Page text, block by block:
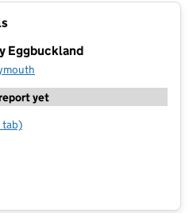
Eggbuckland
yet
Day Nursery Eggbuckland
tab)